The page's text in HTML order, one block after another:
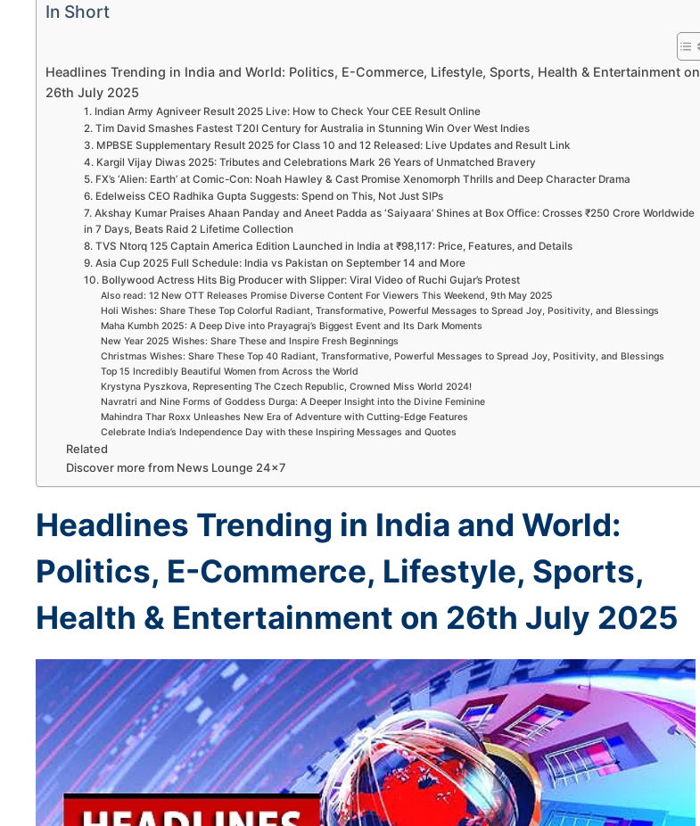
In Short
Headlines Trending in India and World: Politics, E-Commerce, Lifestyle, Sports, Health & Entertainment on
26th July 2025
1. Indian Army Agniveer Result 2025 Live: How to Check Your CEE Result Online
2. Tim David Smashes Fastest T20I Century for Australia in Stunning Win Over West Indies
3. MPBSE Supplementary Result 2025 for Class 10 and 12 Released: Live Updates and Result Link
4. Kargil Vijay Diwas 2025: Tributes and Celebrations Mark 26 Years of Unmatched Bravery
5. FX’s ‘Alien: Earth’ at Comic-Con: Noah Hawley & Cast Promise Xenomorph Thrills and Deep Character Drama
6. Edelweiss CEO Radhika Gupta Suggests: Spend on This, Not Just SIPs
7. Akshay Kumar Praises Ahaan Panday and Aneet Padda as ‘Saiyaara’ Shines at Box Office: Crosses ₹250 Crore Worldwide
in 7 Days, Beats Raid 2 Lifetime Collection
8. TVS Ntorq 125 Captain America Edition Launched in India at ₹98,117: Price, Features, and Details
9. Asia Cup 2025 Full Schedule: India vs Pakistan on September 14 and More
10. Bollywood Actress Hits Big Producer with Slipper: Viral Video of Ruchi Gujar’s Protest
Also read: 12 New OTT Releases Promise Diverse Content For Viewers This Weekend, 9th May 2025
Holi Wishes: Share These Top Colorful Radiant, Transformative, Powerful Messages to Spread Joy, Positivity, and Blessings
Maha Kumbh 2025: A Deep Dive into Prayagraj’s Biggest Event and Its Dark Moments
New Year 2025 Wishes: Share These and Inspire Fresh Beginnings
Christmas Wishes: Share These Top 40 Radiant, Transformative, Powerful Messages to Spread Joy, Positivity, and Blessings
Top 15 Incredibly Beautiful Women from Across the World
Krystyna Pyszkova, Representing The Czech Republic, Crowned Miss World 2024!
Navratri and Nine Forms of Goddess Durga: A Deeper Insight into the Divine Feminine
Mahindra Thar Roxx Unleashes New Era of Adventure with Cutting-Edge Features
Celebrate India’s Independence Day with these Inspiring Messages and Quotes
Related
Discover more from News Lounge 24×7
Headlines Trending in India and World:
Politics, E-Commerce, Lifestyle, Sports,
Health & Entertainment on 26th July 2025